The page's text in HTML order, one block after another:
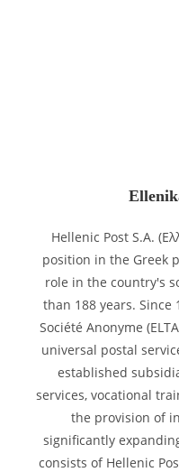
Hellenic Post S.A.
position in the Greek
role in the country's
than 188 years. Since
Société Anonyme
universal postal
established
services, vocational
the provision of
significantly
consists of Hellenic